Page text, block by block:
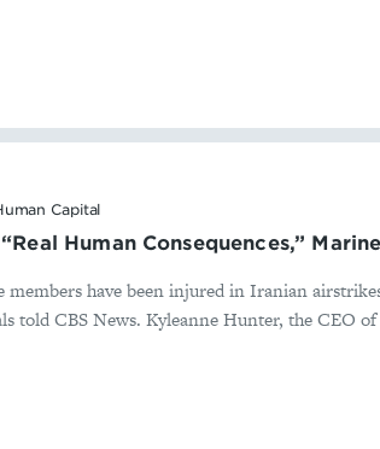
Capital
Human Consequences,”
members have been injured in Iranian
told CBS News. Kyleanne Hunter, the CEO